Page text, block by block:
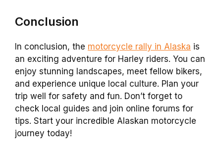
Conclusion
In conclusion, the motorcycle rally in Alaska is
an exciting adventure for Harley riders. You can
enjoy stunning landscapes, meet fellow bikers,
and experience unique local culture. Plan your
trip well for safety and fun. Don’t forget to
check local guides and join online forums for
tips. Start your incredible Alaskan motorcycle
journey today!